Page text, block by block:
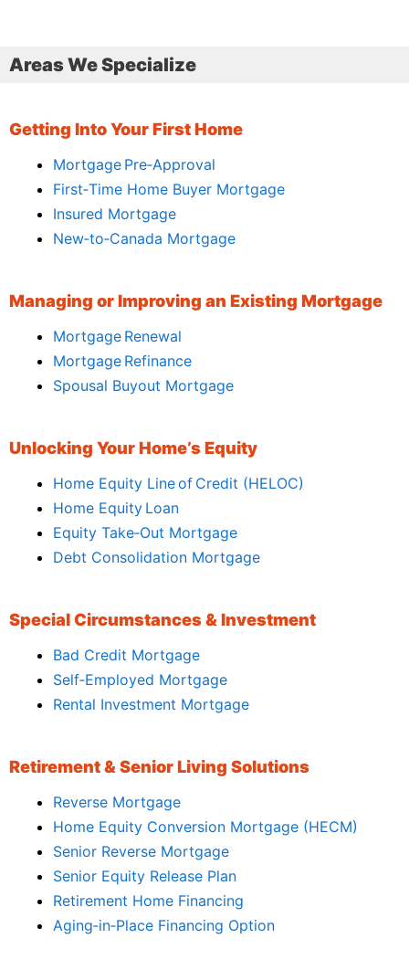
Areas We Specialize
Getting Into Your First Home
Mortgage Pre‑Approval
First‑Time Home Buyer Mortgage
Insured Mortgage
New‑to‑Canada Mortgage
Managing or Improving an Existing Mortgage
Mortgage Renewal
Mortgage Refinance
Spousal Buyout Mortgage
Unlocking Your Home’s Equity
Home Equity Line of Credit (HELOC)
Home Equity Loan
Equity Take‑Out Mortgage
Debt Consolidation Mortgage
Special Circumstances & Investment
Bad Credit Mortgage
Self‑Employed Mortgage
Rental Investment Mortgage
Retirement & Senior Living Solutions
Reverse Mortgage
Home Equity Conversion Mortgage (HECM)
Senior Reverse Mortgage
Senior Equity Release Plan
Retirement Home Financing
Aging‑in‑Place Financing Option